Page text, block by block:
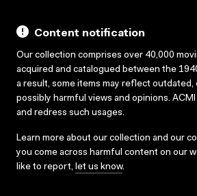
Content notification
Our collection comprises over 40,000
acquired and catalogued between the
a result, some items may reflect outdated,
possibly harmful views and opinions.
and redress such usages.
Learn more about our collection and our
you come across harmful content on our
like to report, let us know.